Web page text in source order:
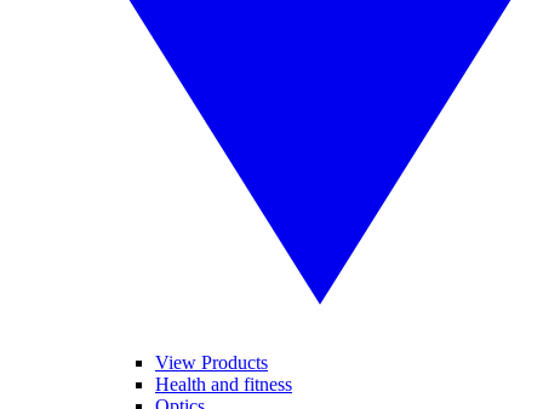
View Products
Health and fitness